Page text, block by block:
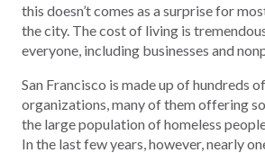
this doesn’t comes as a surprise for
the city. The cost of living is
everyone, including businesses and
San Francisco is made up of hundreds
organizations, many of them offering
the large population of homeless
In the last few years, however, nearly